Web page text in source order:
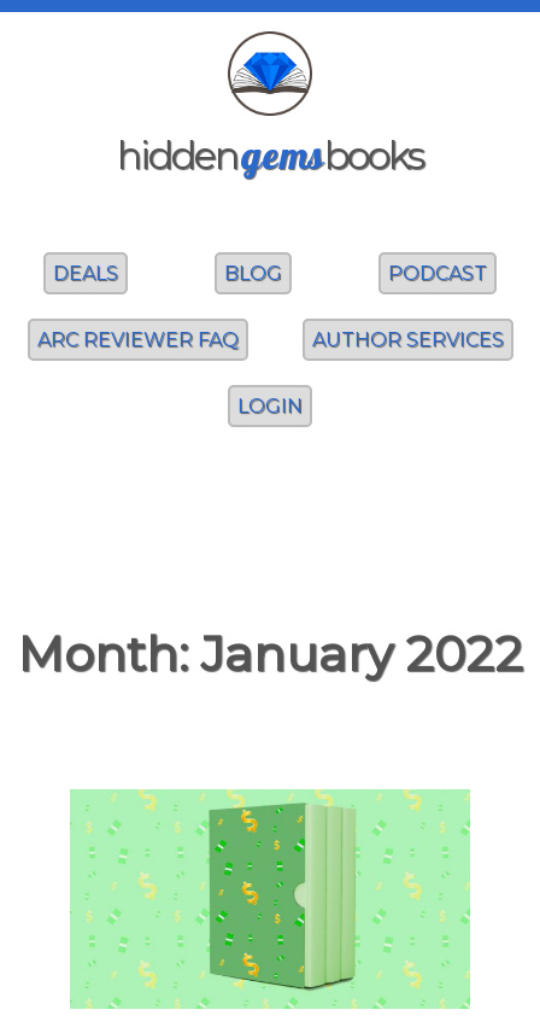
hiddengemsbooks
DEALS BLOG PODCAST
ARC REVIEWER FAQ AUTHOR SERVICES
LOGIN
Month:January 2022